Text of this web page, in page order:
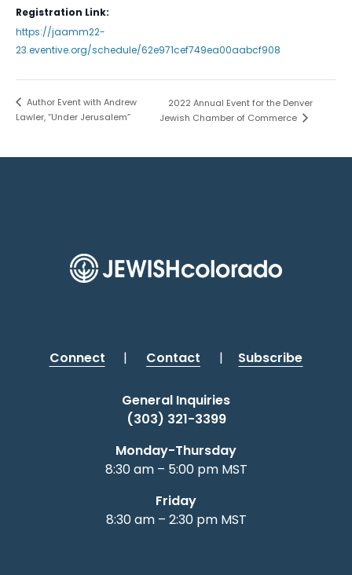
Registration Link:
https://jaamm22-
23.eventive.org/schedule/62e971cef749ea00aabcf908
Author Event with Andrew
Lawler, “Under Jerusalem”
2022 Annual Event for the Denver
Jewish Chamber of Commerce
Connect | Contact | Subscribe
General Inquiries
(303) 321-3399
Monday-Thursday
8:30 am – 5:00 pm MST
Friday
8:30 am – 2:30 pm MST